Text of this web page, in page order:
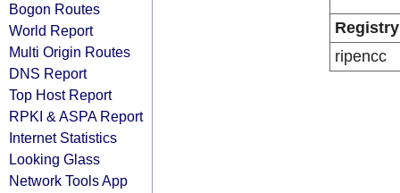
Bogon Routes
World Report
Multi Origin Routes
DNS Report
Top Host Report
RPKI & ASPA Report
Internet Statistics
Looking Glass
Network Tools App
Registry
ripencc